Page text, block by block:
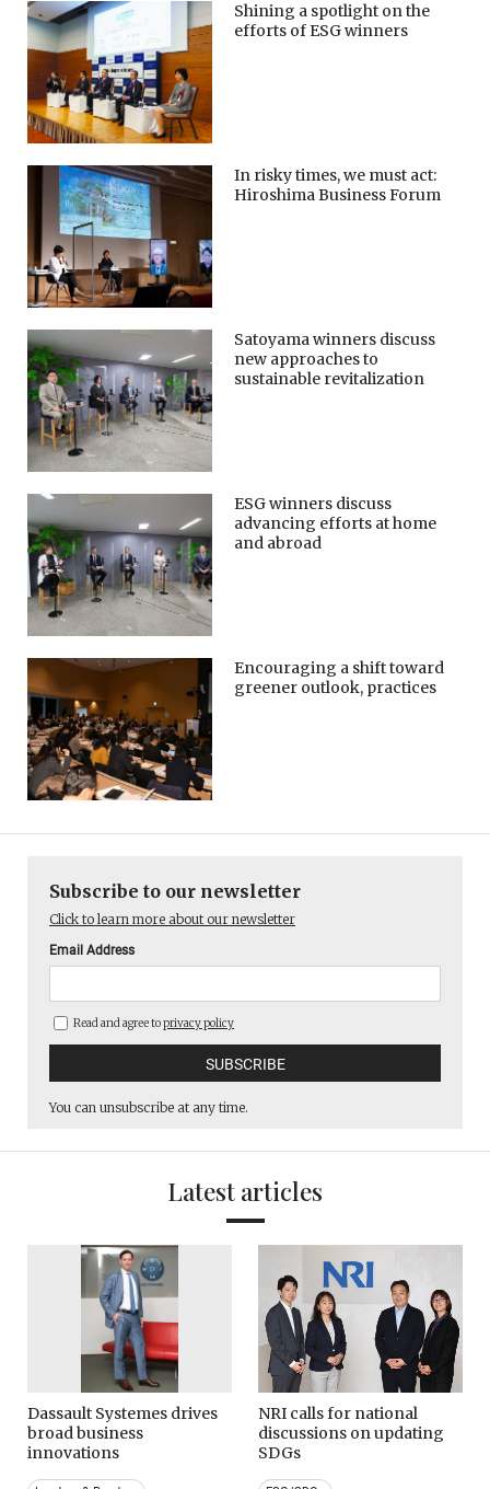
Shining a spotlight on the
efforts of ESG winners
In risky times, we must act:
Hiroshima Business Forum
Satoyama winners discuss
new approaches to
sustainable revitalization
ESG winners discuss
advancing efforts at home
and abroad
Encouraging a shift toward
greener outlook, practices
Subscribe to our newsletter
Click to learn more about our newsletter
Email Address
Read and agree toprivacy policy
You can unsubscribe at any time.
Latest articles
Dassault Systemes drives
broad business
innovations
NRI calls for national
discussions on updating
SDGs